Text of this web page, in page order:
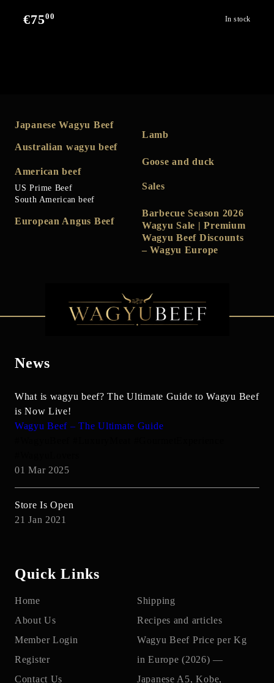
€7500 In stock
Japanese Wagyu Beef
Australian wagyu beef
American beef
US Prime Beef
South American beef
European Angus Beef
Lamb
Goose and duck
Sales
Barbecue Season 2026
Wagyu Sale | Premium
Wagyu Beef Discounts
– Wagyu Europe
News
What is wagyu beef? The Ultimate Guide to Wagyu Beef
is Now Live!
Wagyu Beef – The Ultimate Guide
01 Mar 2025
Store Is Open
21 Jan 2021
Quick Links
Home
About Us
Member Login
Register
Contact Us
Shipping
Recipes and articles
Wagyu Beef Price per Kg
in Europe (2026) —
Japanese A5, Kobe,